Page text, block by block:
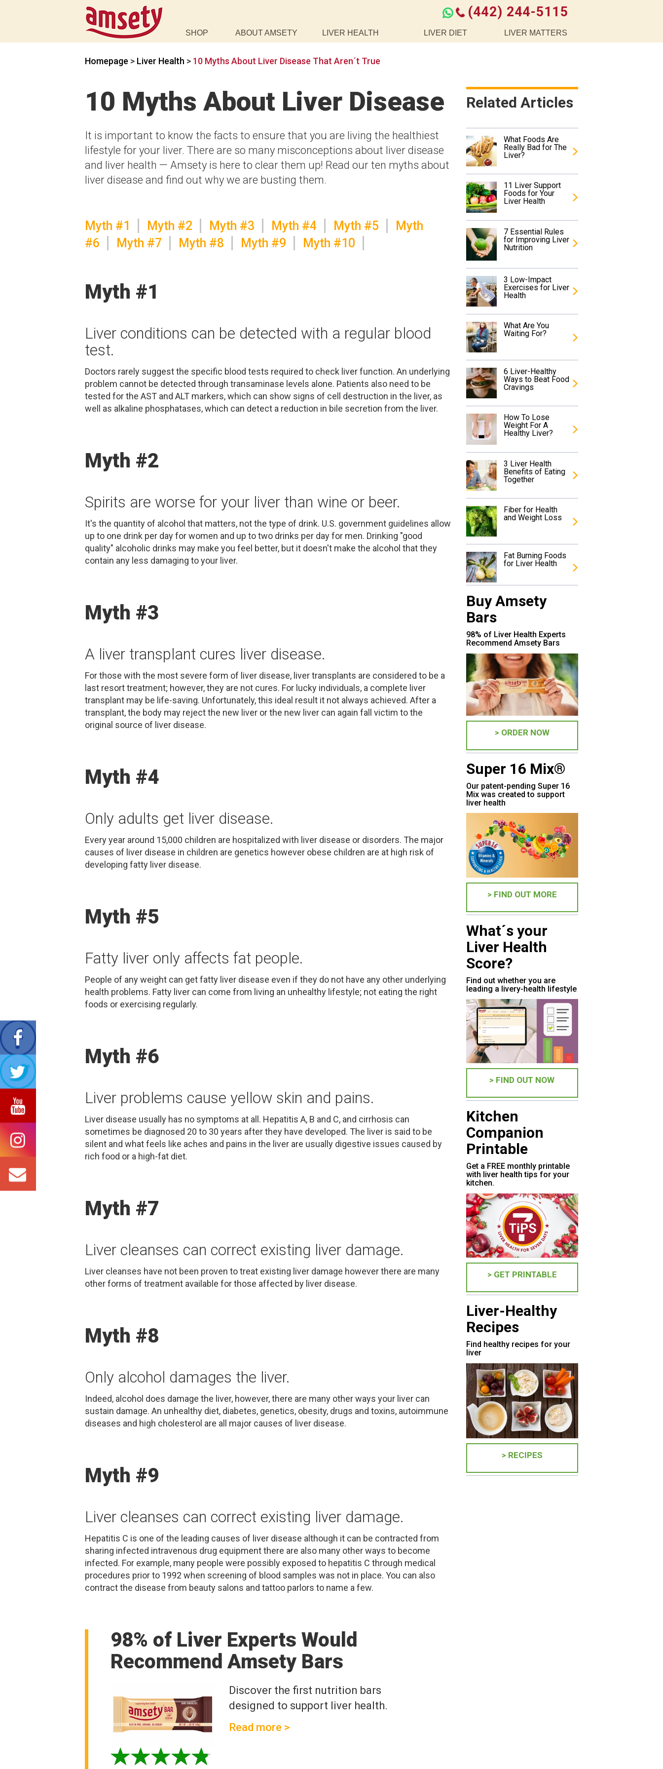
(442) 244-5115
SHOP ABOUT AMSETY LIVER HEALTH LIVER DIET LIVER MATTERS
Homepage > Liver Health > 10 Myths About Liver Disease That Aren´t True
10 Myths About Liver Disease
It is important to know the facts to ensure that you are living the healthiest
lifestyle for your liver. There are so many misconceptions about liver disease
and liver health — Amsety is here to clear them up! Read our ten myths about
liver disease and find out why we are busting them.
Myth #1 Myth #2 Myth #3 Myth #4 Myth #5
Myth
#6
Myth #7 Myth #8 Myth #9 Myth #10
Myth #1
Liver conditions can be detected with a regular blood
test.
Doctors rarely suggest the specific blood tests required to check liver function. An underlying
problem cannot be detected through transaminase levels alone. Patients also need to be
tested for the AST and ALT markers, which can show signs of cell destruction in the liver, as
well as alkaline phosphatases, which can detect a reduction in bile secretion from the liver.
Myth #2
Spirits are worse for your liver than wine or beer.
It's the quantity of alcohol that matters, not the type of drink. U.S. government guidelines allow
up to one drink per day for women and up to two drinks per day for men. Drinking "good
quality" alcoholic drinks may make you feel better, but it doesn't make the alcohol that they
contain any less damaging to your liver.
Myth #3
A liver transplant cures liver disease.
For those with the most severe form of liver disease, liver transplants are considered to be a
last resort treatment; however, they are not cures. For lucky individuals, a complete liver
transplant may be life-saving. Unfortunately, this ideal result it not always achieved. After a
transplant, the body may reject the new liver or the new liver can again fall victim to the
original source of liver disease.
Myth #4
Only adults get liver disease.
Every year around 15,000 children are hospitalized with liver disease or disorders. The major
causes of liver disease in children are genetics however obese children are at high risk of
developing fatty liver disease.
Myth #5
Fatty liver only affects fat people.
People of any weight can get fatty liver disease even if they do not have any other underlying
health problems. Fatty liver can come from living an unhealthy lifestyle; not eating the right
foods or exercising regularly.
Myth #6
Liver problems cause yellow skin and pains.
Liver disease usually has no symptoms at all. Hepatitis A, B and C, and cirrhosis can
sometimes be diagnosed 20 to 30 years after they have developed. The liver is said to be
silent and what feels like aches and pains in the liver are usually digestive issues caused by
rich food or a high-fat diet.
Myth #7
Liver cleanses can correct existing liver damage.
Liver cleanses have not been proven to treat existing liver damage however there are many
other forms of treatment available for those affected by liver disease.
Myth #8
Only alcohol damages the liver.
Indeed, alcohol does damage the liver, however, there are many other ways your liver can
sustain damage. An unhealthy diet, diabetes, genetics, obesity, drugs and toxins, autoimmune
diseases and high cholesterol are all major causes of liver disease.
Myth #9
Liver cleanses can correct existing liver damage.
Hepatitis C is one of the leading causes of liver disease although it can be contracted from
sharing infected intravenous drug equipment there are also many other ways to become
infected. For example, many people were possibly exposed to hepatitis C through medical
procedures prior to 1992 when screening of blood samples was not in place. You can also
contract the disease from beauty salons and tattoo parlors to name a few.
98% of Liver Experts Would
Recommend Amsety Bars
Discover the first nutrition bars
designed to support liver health.
Read more >
Related Articles
What Foods Are
Really Bad for The
Liver?
11 Liver Support
Foods for Your
Liver Health
7 Essential Rules
for Improving Liver
Nutrition
3 Low-Impact
Exercises for Liver
Health
What Are You
Waiting For?
6 Liver-Healthy
Ways to Beat Food
Cravings
How To Lose
Weight For A
Healthy Liver?
3 Liver Health
Benefits of Eating
Together
Fiber for Health
and Weight Loss
Fat Burning Foods
for Liver Health
Buy Amsety
Bars
98% of Liver Health Experts
Recommend Amsety Bars
> ORDER NOW
Super 16 Mix®
Our patent-pending Super 16
Mix was created to support
liver health
> FIND OUT MORE
What´s your
Liver Health
Score?
Find out whether you are
leading a livery-health lifestyle
> FIND OUT NOW
Kitchen
Companion
Printable
Get a FREE monthly printable
with liver health tips for your
kitchen.
> GET PRINTABLE
Liver-Healthy
Recipes
Find healthy recipes for your
liver
> RECIPES